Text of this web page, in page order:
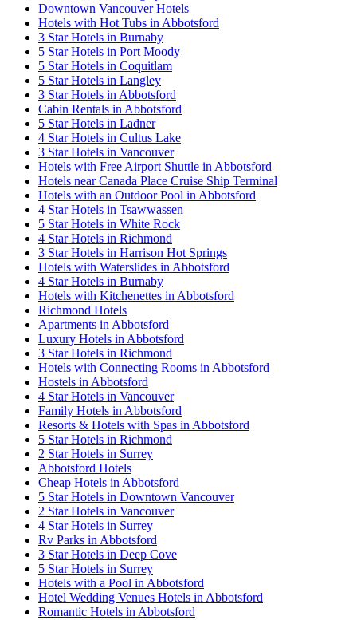
Downtown Vancouver Hotels
Hotels with Hot Tubs in Abbotsford
3 Star Hotels in Burnaby
5 Star Hotels in Port Moody
5 Star Hotels in Coquitlam
5 Star Hotels in Langley
3 Star Hotels in Abbotsford
Cabin Rentals in Abbotsford
5 Star Hotels in Ladner
4 Star Hotels in Cultus Lake
3 Star Hotels in Vancouver
Hotels with Free Airport Shuttle in Abbotsford
Hotels near Canada Place Cruise Ship Terminal
Hotels with an Outdoor Pool in Abbotsford
4 Star Hotels in Tsawwassen
5 Star Hotels in White Rock
4 Star Hotels in Richmond
3 Star Hotels in Harrison Hot Springs
Hotels with Waterslides in Abbotsford
4 Star Hotels in Burnaby
Hotels with Kitchenettes in Abbotsford
Richmond Hotels
Apartments in Abbotsford
Luxury Hotels in Abbotsford
3 Star Hotels in Richmond
Hotels with Connecting Rooms in Abbotsford
Hostels in Abbotsford
4 Star Hotels in Vancouver
Family Hotels in Abbotsford
Resorts & Hotels with Spas in Abbotsford
5 Star Hotels in Richmond
2 Star Hotels in Surrey
Abbotsford Hotels
Cheap Hotels in Abbotsford
5 Star Hotels in Downtown Vancouver
2 Star Hotels in Vancouver
4 Star Hotels in Surrey
Rv Parks in Abbotsford
3 Star Hotels in Deep Cove
5 Star Hotels in Surrey
Hotels with a Pool in Abbotsford
Hotel Wedding Venues Hotels in Abbotsford
Romantic Hotels in Abbotsford